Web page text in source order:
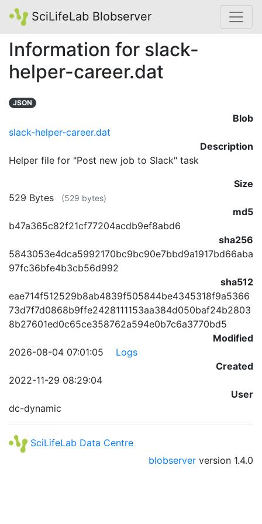
SciLifeLab Blobserver
Information for slack-
helper-career.dat
JSON
Blob
slack-helper-career.dat
Description
Helper file for "Post new job to Slack" task
Size
529 Bytes
(529 bytes)
md5
b47a365c82f21cf77204acdb9ef8abd6
sha256
5843053e4dca5992170bc9bc90e7bbd9a1917bd66aba
97fc36bfe4b3cb56d992
sha512
eae714f512529b8ab4839f505844be4345318f9a5366
73d7f7d0868b9ffe2428111153aa384d050baf24b2803
8b27601ed0c65ce358762a594e0b7c6a3770bd5
Modified
2026-08-04 07:01:05
Logs
Created
2022-11-29 08:29:04
User
dc-dynamic
SciLifeLab Data Centre
blobserver version 1.4.0